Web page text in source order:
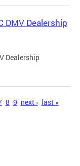
DMV Dealership
Dealership
8 9 next › last »